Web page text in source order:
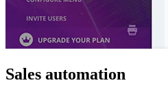
Sales automation